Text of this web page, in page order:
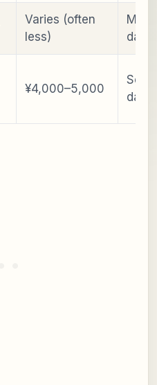
Varies (often
less)
daily
¥4,000–5,000
daily